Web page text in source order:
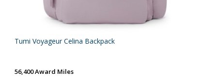
Tumi Voyageur Celina Backpack
56,400 Award Miles